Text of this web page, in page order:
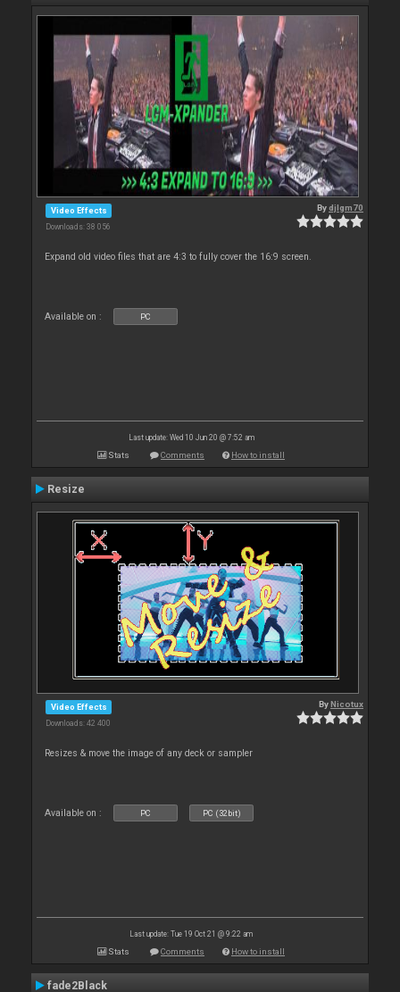
Video Effects
Downloads: 38 056
Bydjlgm70
Expand old video files that are 4:3 to fully cover the 16:9 screen.
Available on : PC
Last update: Wed 10 Jun 20 @ 7:52 am
Stats Comments How to install
Resize
Video Effects
Downloads: 42 400
ByNicotux
Resizes & move the image of any deck or sampler
Available on : PC PC (32bit)
Last update: Tue 19 Oct 21 @ 9:22 am
Stats Comments How to install
fade2Black